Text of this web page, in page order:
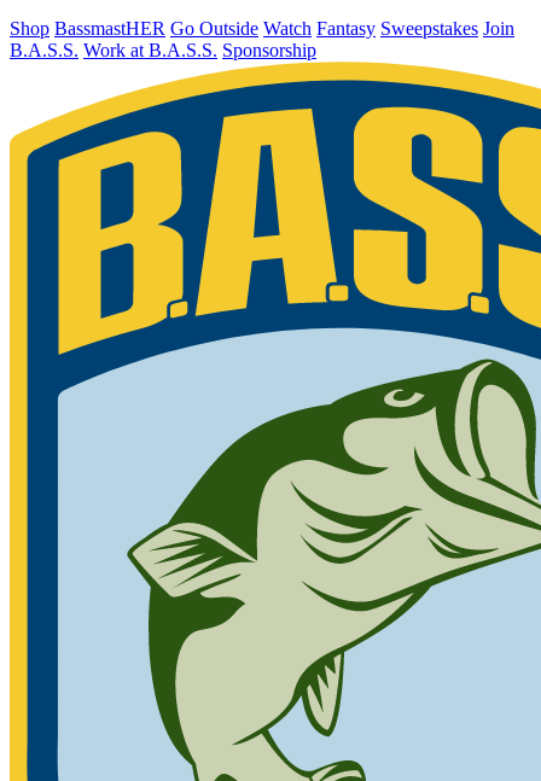
Shop BassmastHER Go Outside Watch Fantasy Sweepstakes Join
B.A.S.S. Work at B.A.S.S. Sponsorship